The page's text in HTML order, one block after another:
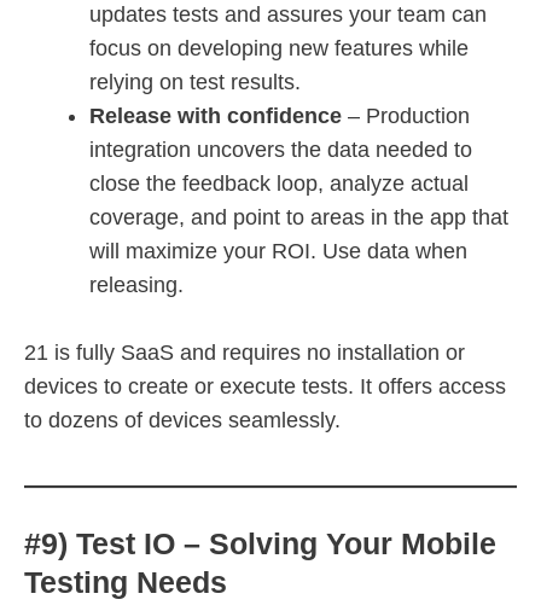
updates tests and assures your team can
focus on developing new features while
relying on test results.
Release with confidence – Production
integration uncovers the data needed to
close the feedback loop, analyze actual
coverage, and point to areas in the app that
will maximize your ROI. Use data when
releasing.
21 is fully SaaS and requires no installation or
devices to create or execute tests. It offers access
to dozens of devices seamlessly.
#9) Test IO – Solving Your Mobile
Testing Needs